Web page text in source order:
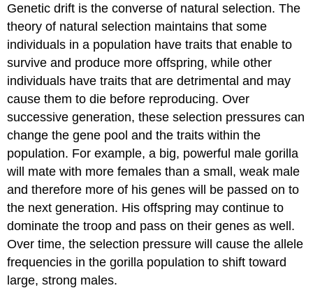
Genetic drift is the converse of natural selection. The
theory of natural selection maintains that some
individuals in a population have traits that enable to
survive and produce more offspring, while other
individuals have traits that are detrimental and may
cause them to die before reproducing. Over
successive generation, these selection pressures can
change the gene pool and the traits within the
population. For example, a big, powerful male gorilla
will mate with more females than a small, weak male
and therefore more of his genes will be passed on to
the next generation. His offspring may continue to
dominate the troop and pass on their genes as well.
Over time, the selection pressure will cause the allele
frequencies in the gorilla population to shift toward
large, strong males.